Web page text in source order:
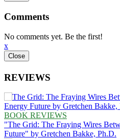
Comments
No comments yet. Be the first!
x
REVIEWS
BOOK REVIEWS
"The Grid: The Fraying Wires
Future" by Gretchen Bakke, Ph.D.